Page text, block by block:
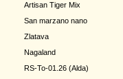
Artisan Tiger Mix
San marzano nano
Zlatava
Nagaland
RS-To-01.26 (Alda)